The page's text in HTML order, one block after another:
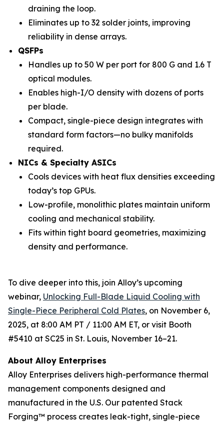
draining the loop.
Eliminates up to 32 solder joints, improving
reliability in dense arrays.
QSFPs
Handles up to 50 W per port for 800 G and 1.6 T
optical modules.
Enables high-I/O density with dozens of ports
per blade.
Compact, single-piece design integrates with
standard form factors—no bulky manifolds
required.
NICs & Specialty ASICs
Cools devices with heat flux densities exceeding
today’s top GPUs.
Low-profile, monolithic plates maintain uniform
cooling and mechanical stability.
Fits within tight board geometries, maximizing
density and performance.
To dive deeper into this, join Alloy’s upcoming
webinar, Unlocking Full-Blade Liquid Cooling with
Single-Piece Peripheral Cold Plates, on November 6,
2025, at 8:00 AM PT / 11:00 AM ET, or visit Booth
#5410 at SC25 in St. Louis, November 16–21.
About Alloy Enterprises
Alloy Enterprises delivers high-performance thermal
management components designed and
manufactured in the U.S. Our patented Stack
Forging™ process creates leak-tight, single-piece